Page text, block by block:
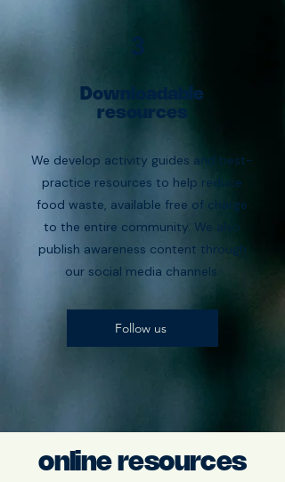
3
Downloadable
resources
We develop activity guides and best-
practice resources to help reduce
food waste, available free of charge
to the entire community. We also
publish awareness content through
our social media channels.
Follow us
online resources